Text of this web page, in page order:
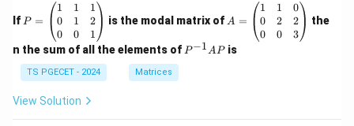
If =
eg
in
{p
m
at
ri
P =
1
0
0
1
1
0
1
2
1
is the modal matrix of =
eg
in
A =
1
0
0
1
2
0
0
2
3
the
n the sum of all the elements of P
P−1APis
TS PGECET - 2024 Matrices
View Solution